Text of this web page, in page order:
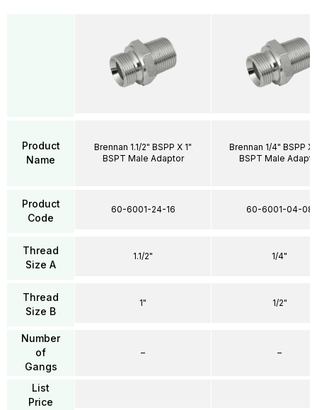
Product
Name
Product
Code
Thread
Size A
Thread
Size B
Number
of
Gangs
List
Price
Brennan 1.1/2" BSPP X 1"
BSPT Male Adaptor
60-6001-24-16
1.1/2"
1"
–
Brennan 1/4" BSPP X
BSPT Male
60-6001-04-08
1/4"
1/2"
–